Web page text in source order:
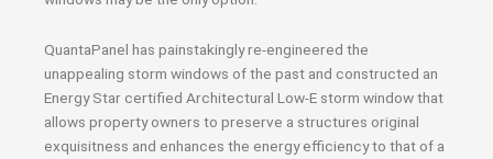
QuantaPanel has painstakingly re-engineered the
unappealing storm windows of the past and constructed an
Energy Star certified Architectural Low-E storm window that
allows property owners to preserve a structures original
exquisitness and enhances the energy efficiency to that of a